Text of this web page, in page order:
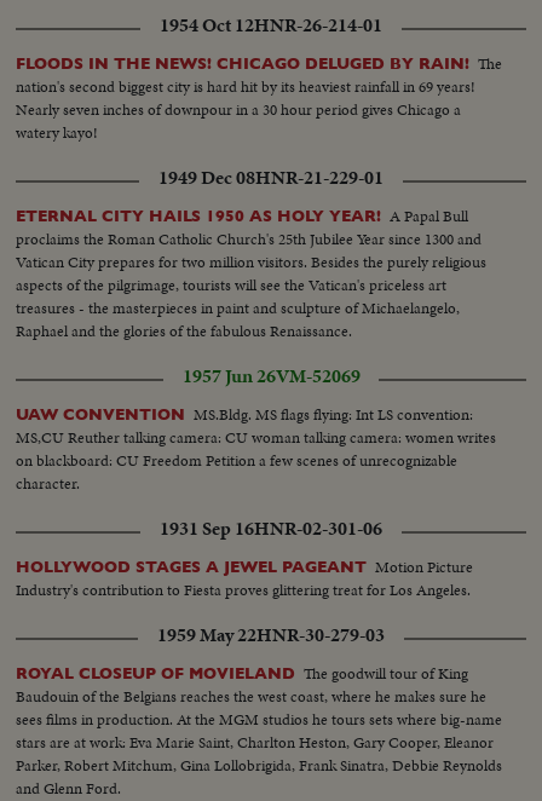
attack; these are the purposes of the Atlantic Alliance. In a spectacular
show, the jet planes end the significative celebration.
1954 Oct 12HNR-26-214-01
FLOODS IN THE NEWS! CHICAGO DELUGED BY RAIN! The
nation's second biggest city is hard hit by its heaviest rainfall in 69 years!
Nearly seven inches of downpour in a 30 hour period gives Chicago a
watery kayo!
1949 Dec 08HNR-21-229-01
ETERNAL CITY HAILS 1950 AS HOLY YEAR! A Papal Bull
proclaims the Roman Catholic Church's 25th Jubilee Year since 1300 and
Vatican City prepares for two million visitors. Besides the purely religious
aspects of the pilgrimage, tourists will see the Vatican's priceless art
treasures - the masterpieces in paint and sculpture of Michaelangelo,
Raphael and the glories of the fabulous Renaissance.
1957 Jun 26VM-52069
UAW CONVENTION MS.Bldg. MS flags flying: Int LS convention:
MS,CU Reuther talking camera: CU woman talking camera: women writes
on blackboard: CU Freedom Petition a few scenes of unrecognizable
character.
1931 Sep 16HNR-02-301-06
HOLLYWOOD STAGES A JEWEL PAGEANT Motion Picture
Industry's contribution to Fiesta proves glittering treat for Los Angeles.
1959 May 22HNR-30-279-03
ROYAL CLOSEUP OF MOVIELAND The goodwill tour of King
Baudouin of the Belgians reaches the west coast, where he makes sure he
sees films in production. At the MGM studios he tours sets where big-name
stars are at work: Eva Marie Saint, Charlton Heston, Gary Cooper, Eleanor
Parker, Robert Mitchum, Gina Lollobrigida, Frank Sinatra, Debbie Reynolds
and Glenn Ford.